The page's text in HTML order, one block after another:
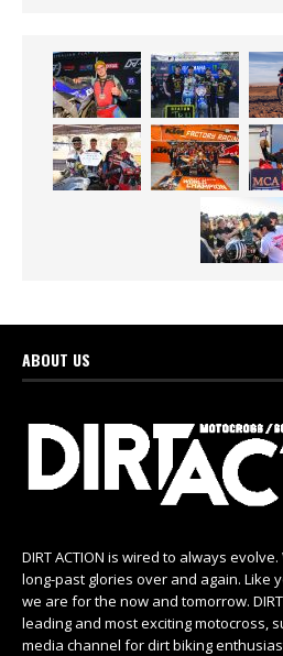
ABOUT US
DIRT ACTION is wired to always
long-past glories over and again. Like
we are for the now and tomorrow. DIRT
leading and most exciting motocross,
media channel for dirt biking